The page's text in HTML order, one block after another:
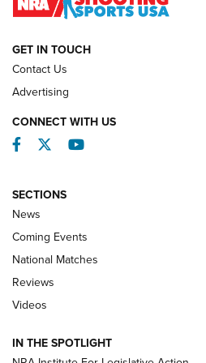
REVIEWS
Behind the Bullet: The
.333 JEFFERY, 333 JEFFERY
GET IN TOUCH
Contact Us
Advertising
CONNECT WITH US
Facebook
TwitterYouTube
SECTIONS
News
Coming Events
National Matches
Reviews
Videos
IN THE SPOTLIGHT